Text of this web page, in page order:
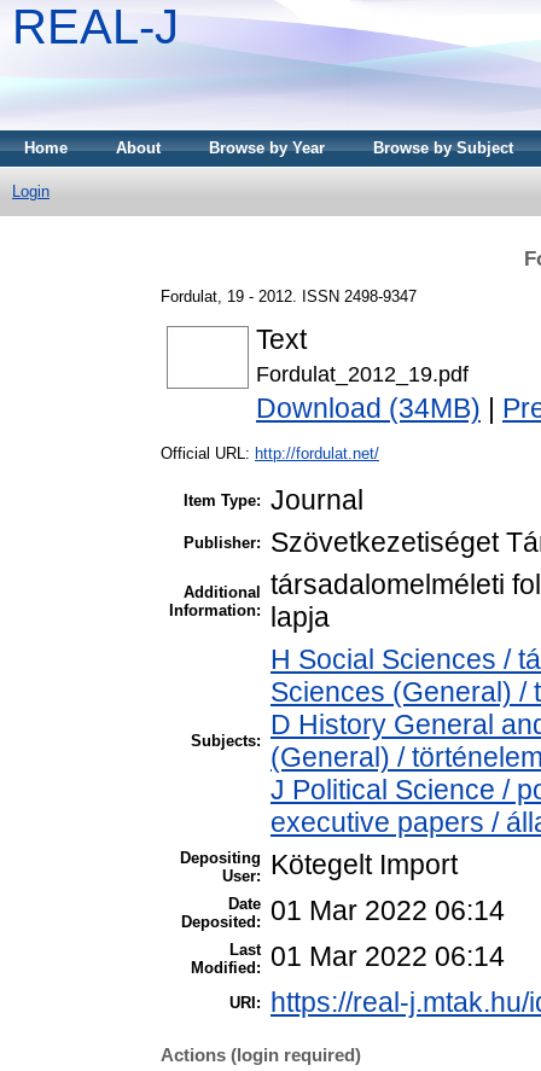
REAL-J
Home About Browse by Year Browse by Subject
Login
Fordulat, 19 - 2012. ISSN 2498-9347
Text
Fordulat_2012_19.pdf
Download (34MB)
Official URL: http://fordulat.net/
Item Type: Journal
Publisher: Szövetkezetiséget
Additional
Information:
társadalomelméleti
lapja
Subjects:
H Social Sciences /
Sciences (General) /
D History General
(General) /
J Political Science /
executive papers /
Depositing
User:
Kötegelt Import
Date
Deposited:
01 Mar 2022 06:14
Last
Modified:
01 Mar 2022 06:14
URI: https://real-
Actions (login required)